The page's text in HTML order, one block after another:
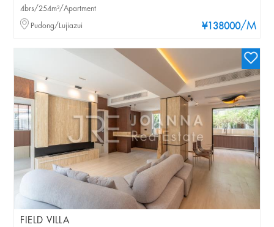
¥138000/M
4brs/254m²/Apartment
Pudong/Lujiazui
FIELD VILLA